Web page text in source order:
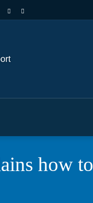
how to